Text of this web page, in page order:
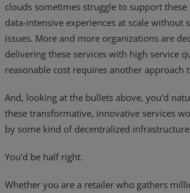
clouds sometimes struggle to support
data-intensive experiences at scale without
issues. More and more organizations are
delivering these services with high service
reasonable cost requires another approach
And, looking at the bullets above, you’d
these transformative, innovative services
by some kind of decentralized
You’d be half right.
Whether you are a retailer who gathers